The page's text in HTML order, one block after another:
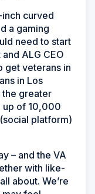
curved
a gaming
need to start
ALG CEO
get veterans in
in Los
the greater
up of 10,000
platform)
– and the VA
with like-
about. We’re